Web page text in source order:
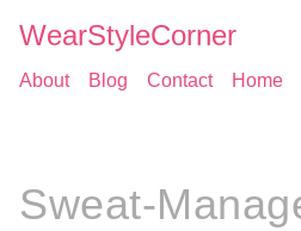
WearStyleCorner
About Blog Contact Home
Sweat-